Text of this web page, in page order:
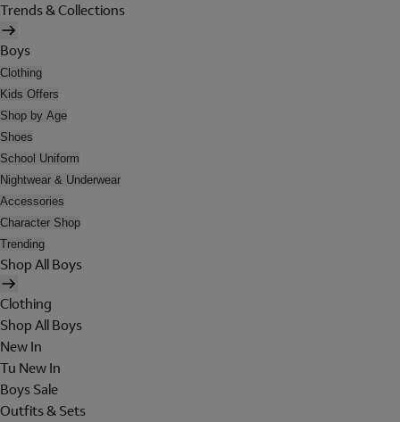
Trends & Collections
Boys
Clothing
Kids Offers
Shop by Age
Shoes
School Uniform
Nightwear & Underwear
Accessories
Character Shop
Trending
Shop All Boys
Clothing
Shop All Boys
New In
Tu New In
Boys Sale
Outfits & Sets